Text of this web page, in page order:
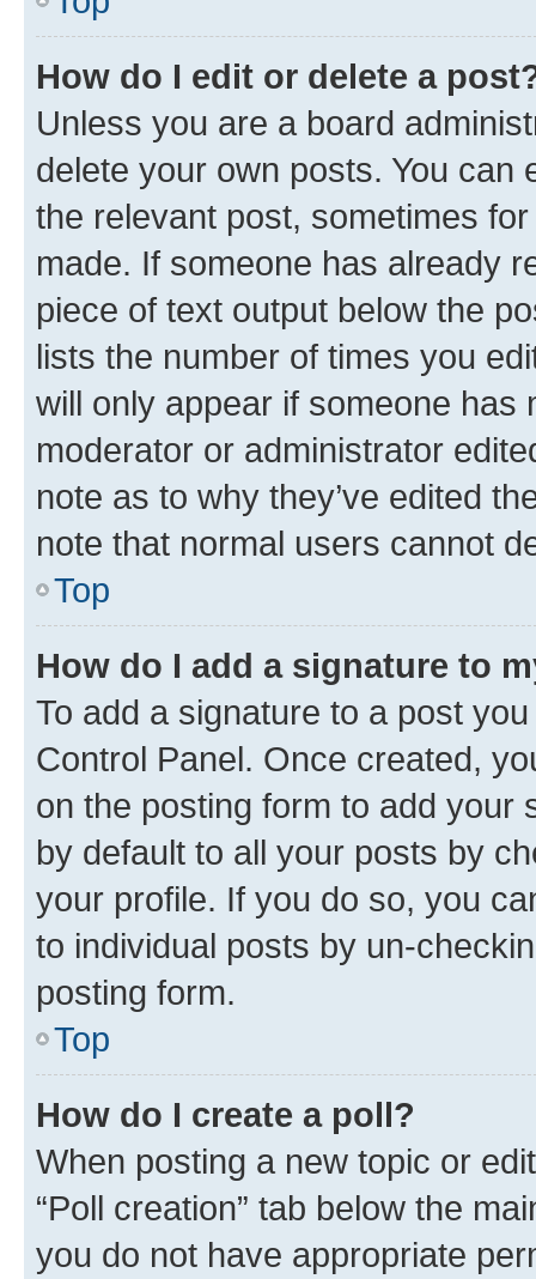
How do I edit or delete a
Unless you are a board
delete your own posts. You can
the relevant post, sometimes
made. If someone has already
piece of text output below the
lists the number of times you
will only appear if someone has
moderator or administrator
note as to why they’ve edited
note that normal users cannot
Top
How do I add a signature to
To add a signature to a post
Control Panel. Once created,
on the posting form to add your
by default to all your posts by
your profile. If you do so, you
to individual posts by un-
posting form.
Top
How do I create a poll?
When posting a new topic or
“Poll creation” tab below the
you do not have appropriate